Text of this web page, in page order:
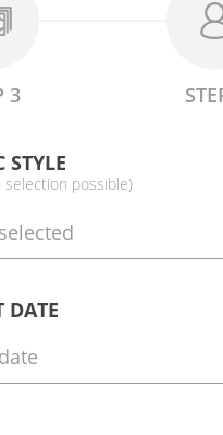
3
STYLE
selection possible)
DATE